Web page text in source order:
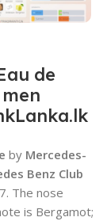
de
by Mercedes-
Benz Club
The nose
is Bergamot;